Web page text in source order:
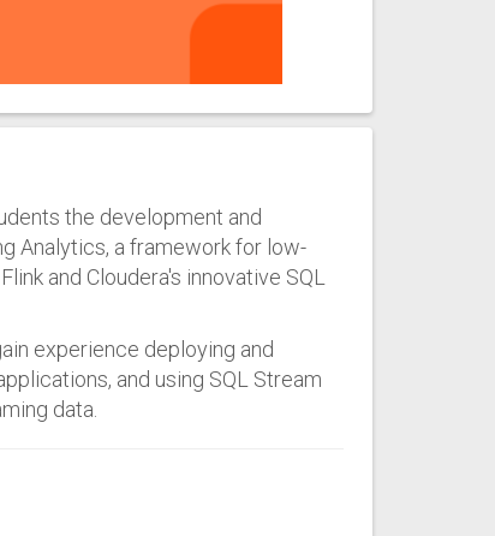
the development and
Analytics, a framework for low-
and Cloudera's innovative SQL
experience deploying and
and using SQL Stream
data.